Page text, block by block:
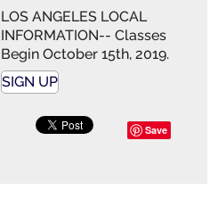
LOS ANGELES LOCAL
INFORMATION-- Classes
Begin October 15th, 2019.
SIGN UP
Save